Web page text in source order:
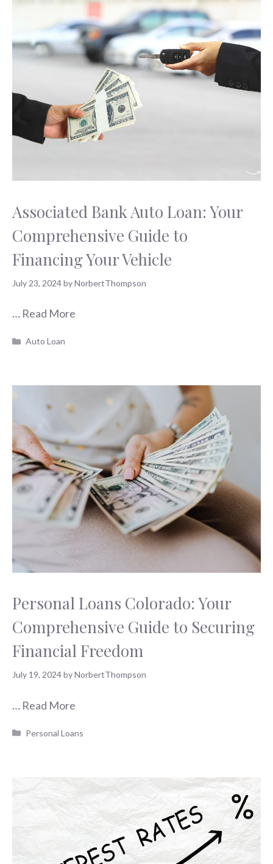
Associated Bank Auto Loan: Your
Comprehensive Guide to
Financing Your Vehicle
July 23, 2024byNorbertThompson
… Read More
Categories
Auto Loan
Personal Loans Colorado: Your
Comprehensive Guide to Securing
Financial Freedom
July 19, 2024byNorbertThompson
… Read More
Categories
Personal Loans